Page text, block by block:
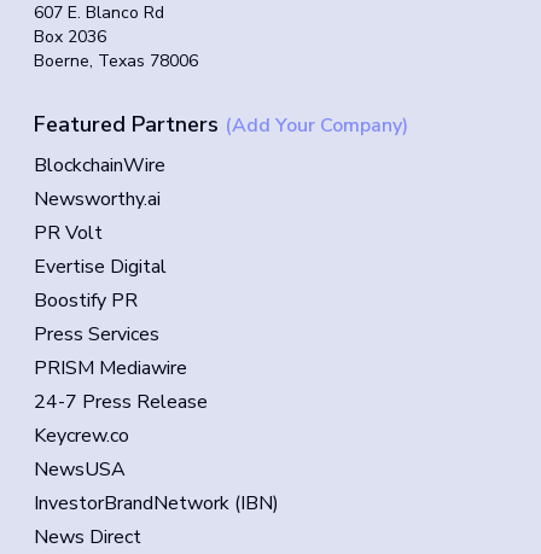
607 E. Blanco Rd
Box 2036
Boerne, Texas 78006
Featured Partners (Add Your Company)
BlockchainWire
Newsworthy.ai
PR Volt
Evertise Digital
Boostify PR
Press Services
PRISM Mediawire
24-7 Press Release
Keycrew.co
NewsUSA
InvestorBrandNetwork (IBN)
News Direct